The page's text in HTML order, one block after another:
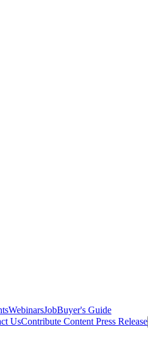
WebinarsJobBuyer's Guide
UsContribute Content Press Release